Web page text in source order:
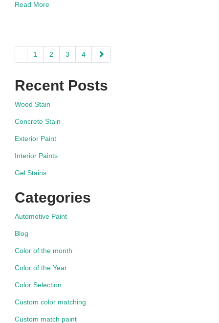
Read More
paging-
navigation
1 2 3 4
Recent Posts
Wood Stain
Concrete Stain
Exterior Paint
Interior Paints
Gel Stains
Categories
Automotive Paint
Blog
Color of the month
Color of the Year
Color Selection
Custom color matching
Custom match paint